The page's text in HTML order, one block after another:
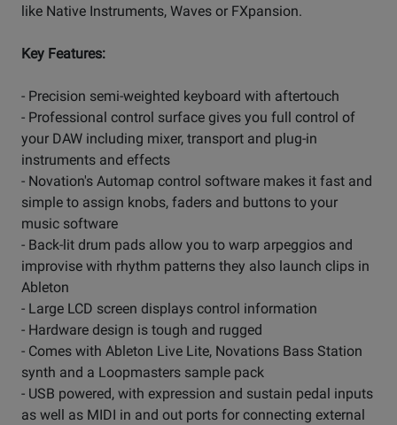
like Native Instruments, Waves or FXpansion.
Key Features:
- Precision semi-weighted keyboard with aftertouch
- Professional control surface gives you full control of
your DAW including mixer, transport and plug-in
instruments and effects
- Novation's Automap control software makes it fast and
simple to assign knobs, faders and buttons to your
music software
- Back-lit drum pads allow you to warp arpeggios and
improvise with rhythm patterns they also launch clips in
Ableton
- Large LCD screen displays control information
- Hardware design is tough and rugged
- Comes with Ableton Live Lite, Novations Bass Station
synth and a Loopmasters sample pack
- USB powered, with expression and sustain pedal inputs
as well as MIDI in and out ports for connecting external